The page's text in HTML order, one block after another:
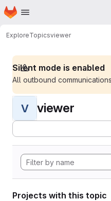
Skip to main content
Homepage
ExploreTopicsviewer
Silent mode is enabled
All outbound
V viewer
Projects with this topic